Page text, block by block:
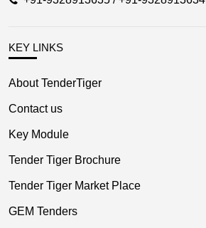
KEY LINKS
About TenderTiger
Contact us
Key Module
Tender Tiger Brochure
Tender Tiger Market Place
GEM Tenders